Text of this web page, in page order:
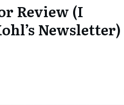
Review (I
Newsletter)